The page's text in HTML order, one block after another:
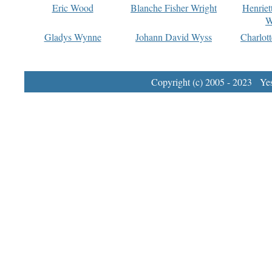
Eric Wood
Blanche Fisher Wright
Gladys Wynne
Johann David Wyss
Copyright (c) 2005 - 2023